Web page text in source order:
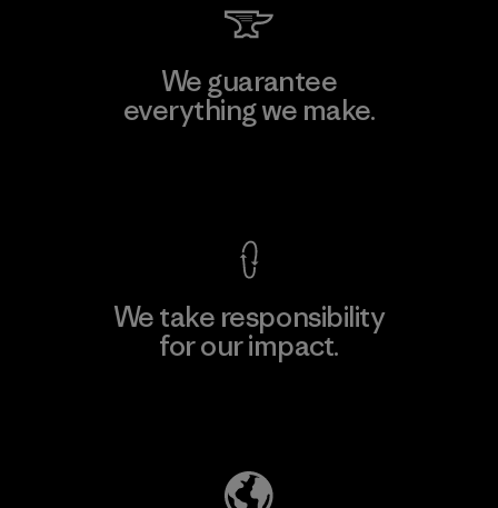
We guarantee
everything we make.
We take responsibility
for our impact.